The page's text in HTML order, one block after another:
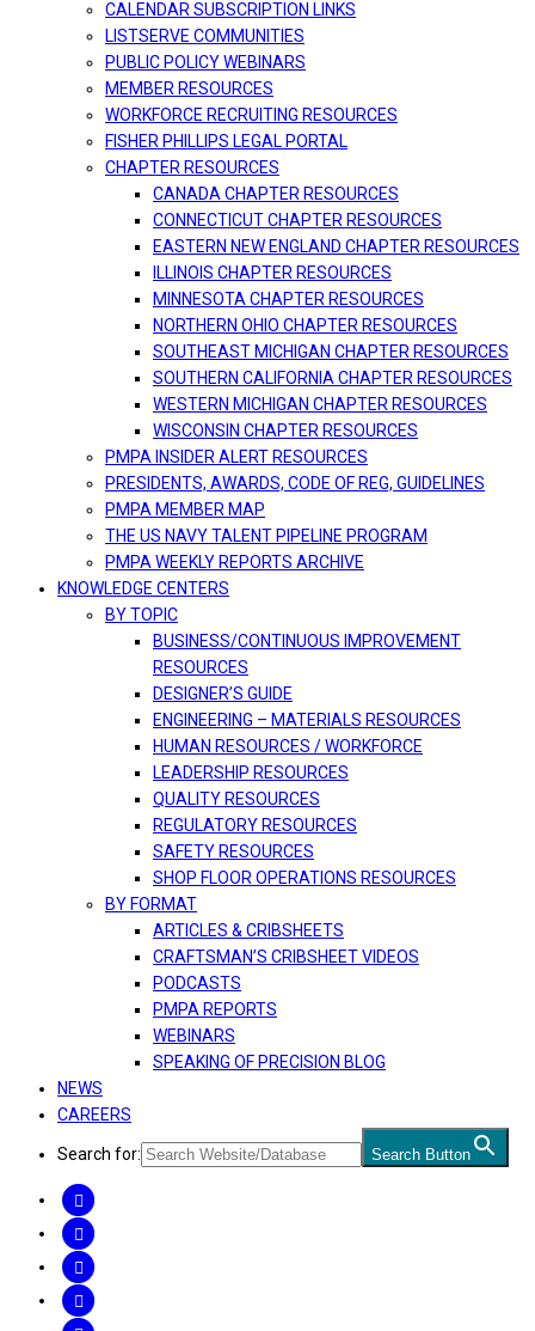
CALENDAR SUBSCRIPTION LINKS
LISTSERVE COMMUNITIES
PUBLIC POLICY WEBINARS
MEMBER RESOURCES
WORKFORCE RECRUITING RESOURCES
FISHER PHILLIPS LEGAL PORTAL
CHAPTER RESOURCES
CANADA CHAPTER RESOURCES
CONNECTICUT CHAPTER RESOURCES
EASTERN NEW ENGLAND CHAPTER RESOURCES
ILLINOIS CHAPTER RESOURCES
MINNESOTA CHAPTER RESOURCES
NORTHERN OHIO CHAPTER RESOURCES
SOUTHEAST MICHIGAN CHAPTER RESOURCES
SOUTHERN CALIFORNIA CHAPTER RESOURCES
WESTERN MICHIGAN CHAPTER RESOURCES
WISCONSIN CHAPTER RESOURCES
PMPA INSIDER ALERT RESOURCES
PRESIDENTS, AWARDS, CODE OF REG, GUIDELINES
PMPA MEMBER MAP
THE US NAVY TALENT PIPELINE PROGRAM
PMPA WEEKLY REPORTS ARCHIVE
KNOWLEDGE CENTERS
BY TOPIC
BUSINESS/CONTINUOUS IMPROVEMENT
RESOURCES
DESIGNER’S GUIDE
ENGINEERING – MATERIALS RESOURCES
HUMAN RESOURCES / WORKFORCE
LEADERSHIP RESOURCES
QUALITY RESOURCES
REGULATORY RESOURCES
SAFETY RESOURCES
SHOP FLOOR OPERATIONS RESOURCES
BY FORMAT
ARTICLES & CRIBSHEETS
CRAFTSMAN’S CRIBSHEET VIDEOS
PODCASTS
PMPA REPORTS
WEBINARS
SPEAKING OF PRECISION BLOG
NEWS
CAREERS
Search for: Search Button